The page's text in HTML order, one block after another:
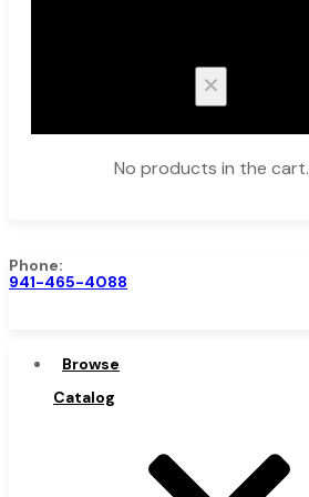
No products in the cart.
Phone:
941-465-4088
Browse
Catalog